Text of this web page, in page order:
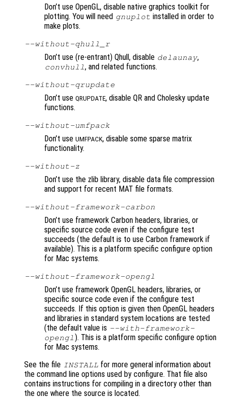
Don’t use OpenGL, disable native graphics toolkit for
plotting. You will need gnuplot installed in order to
make plots.
--without-qhull_r
Don’t use (re-entrant) Qhull, disable delaunay,
convhull, and related functions.
--without-qrupdate
Don’t use QRUPDATE, disable QR and Cholesky update
functions.
--without-umfpack
Don’t use UMFPACK, disable some sparse matrix
functionality.
--without-z
Don’t use the zlib library, disable data file compression
and support for recent MAT file formats.
--without-framework-carbon
Don’t use framework Carbon headers, libraries, or
specific source code even if the configure test
succeeds (the default is to use Carbon framework if
available). This is a platform specific configure option
for Mac systems.
--without-framework-opengl
Don’t use framework OpenGL headers, libraries, or
specific source code even if the configure test
succeeds. If this option is given then OpenGL headers
and libraries in standard system locations are tested
(the default value is --with-framework-
opengl ). This is a platform specific configure option
for Mac systems.
See the file INSTALL for more general information about
the command line options used by configure. That file also
contains instructions for compiling in a directory other than
the one where the source is located.